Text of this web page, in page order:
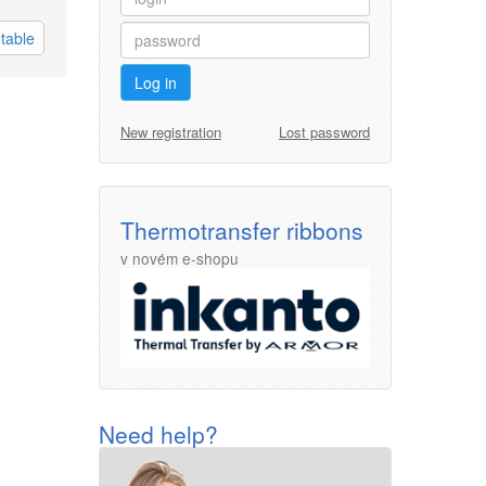
table
Log in
New registration Lost password
Thermotransfer ribbons
v novém e-shopu
Need help?